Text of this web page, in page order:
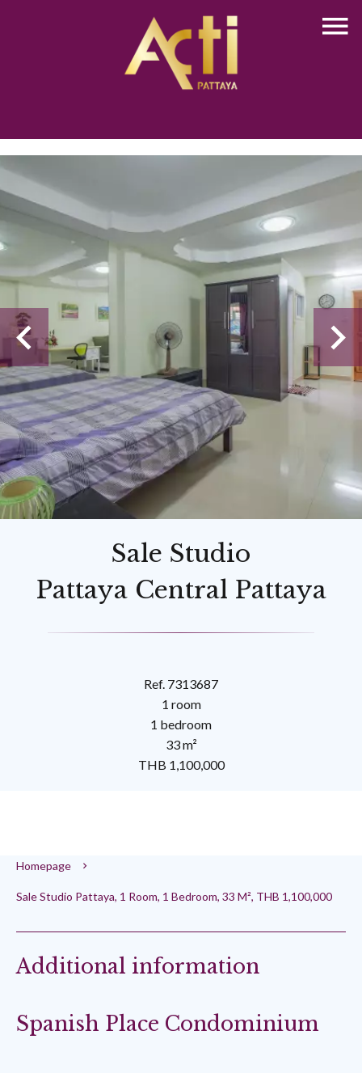
Sale Studio
Pattaya Central Pattaya
Ref. 7313687
1 room
1 bedroom
33 m²
THB 1,100,000
Homepage
Sale Studio Pattaya, 1 Room, 1 Bedroom, 33 M², THB 1,100,000
Additional information
Spanish Place Condominium